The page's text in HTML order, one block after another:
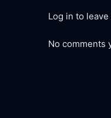
Log in to
No comments